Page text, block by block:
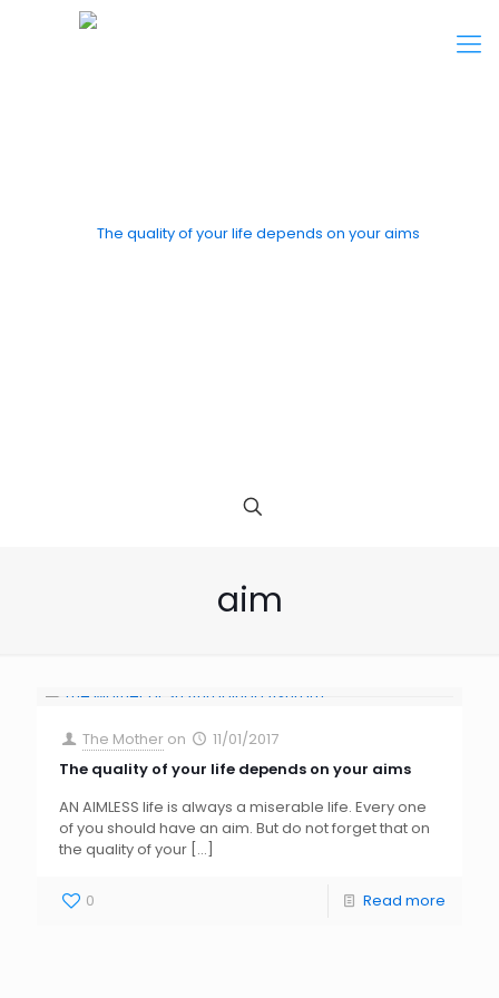
aim
The Mother on
11/01/2017
The quality of your life depends on your aims
AN AIMLESS life is always a miserable life. Every one
of you should have an aim. But do not forget that on
the quality of your […]
0 Read more